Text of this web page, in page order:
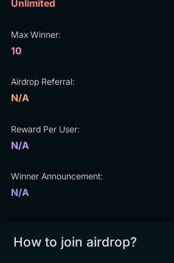
Unlimited
Max Winner:
10
Airdrop Referral:
N/A
Reward Per User:
N/A
Winner Announcement:
N/A
How to join airdrop?